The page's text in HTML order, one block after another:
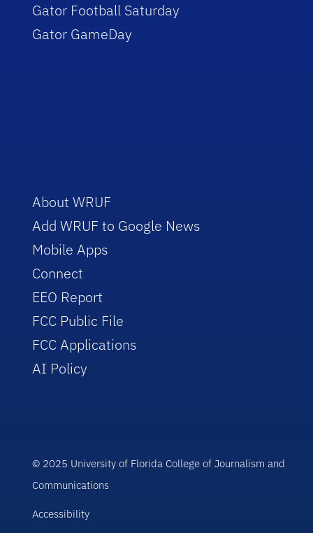
Gator Football Saturday
Gator GameDay
About WRUF
Add WRUF to Google News
Mobile Apps
Connect
EEO Report
FCC Public File
FCC Applications
AI Policy
© 2025 University of Florida College of Journalism and
Communications
Accessibility